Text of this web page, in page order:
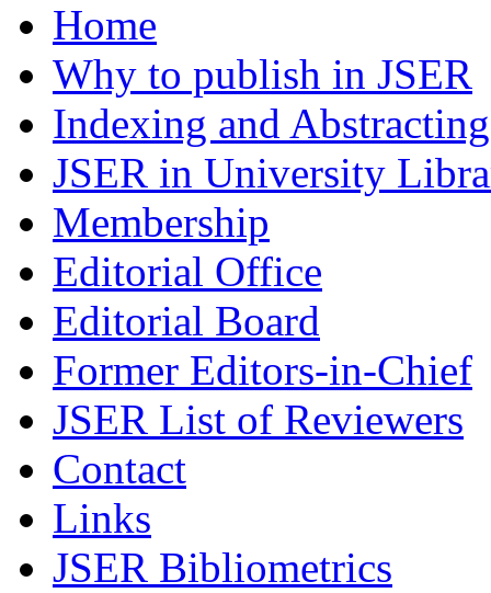
Home
Why to publish in JSER
Indexing and Abstracting
JSER in University
Membership
Editorial Office
Editorial Board
Former Editors-in-Chief
JSER List of Reviewers
Contact
Links
JSER Bibliometrics